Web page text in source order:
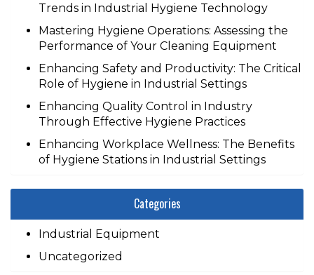
Trends in Industrial Hygiene Technology
Mastering Hygiene Operations: Assessing the
Performance of Your Cleaning Equipment
Enhancing Safety and Productivity: The Critical
Role of Hygiene in Industrial Settings
Enhancing Quality Control in Industry
Through Effective Hygiene Practices
Enhancing Workplace Wellness: The Benefits
of Hygiene Stations in Industrial Settings
Categories
Industrial Equipment
Uncategorized